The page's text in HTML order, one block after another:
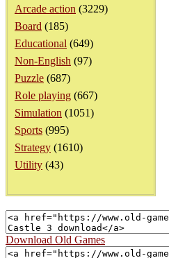
Arcade action (3229)
Board (185)
Educational (649)
Non-English (97)
Puzzle (687)
Role playing (667)
Simulation (1051)
Sports (995)
Strategy (1610)
Utility (43)
Download Old Games